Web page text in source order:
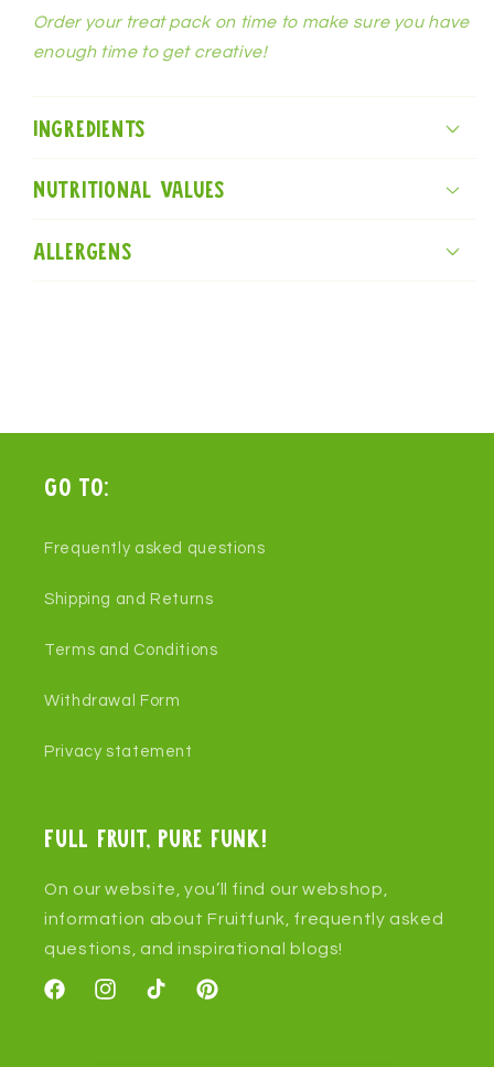
Order your treat pack on time to make sure you have
enough time to get creative!
Ingredients
Nutritional values
Allergens
Go to:
Frequently asked questions
Shipping and Returns
Terms and Conditions
Withdrawal Form
Privacy statement
Full fruit, pure funk!
On our website, you’ll find our webshop,
information about Fruitfunk, frequently asked
questions, and inspirational blogs!
FacebookInstagramTikTok Pinterest